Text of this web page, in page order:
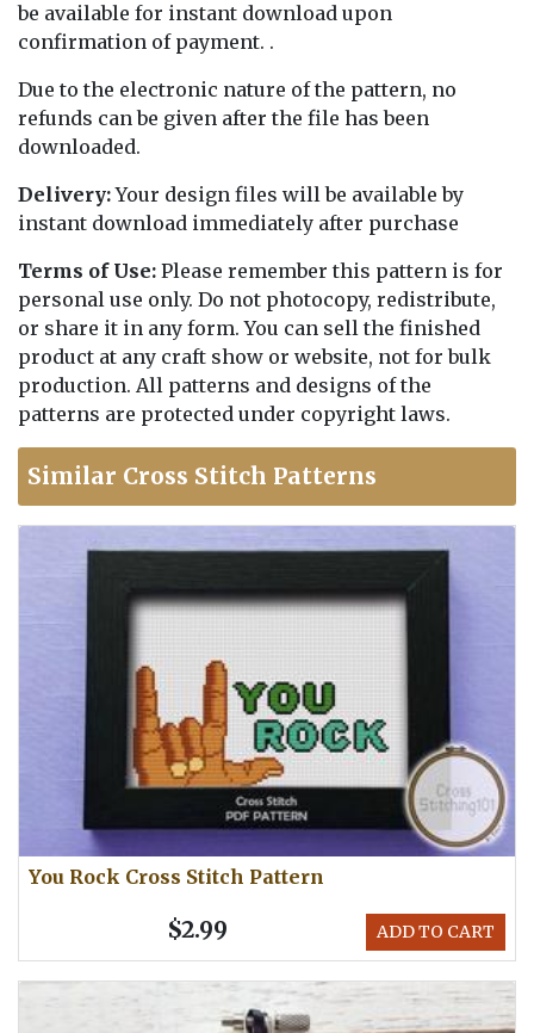
be available for instant download upon
confirmation of payment. .
Due to the electronic nature of the pattern, no
refunds can be given after the file has been
downloaded.
Delivery:Your design files will be available by
instant download immediately after purchase
Terms of Use: Please remember this pattern is for
personal use only. Do not photocopy, redistribute,
or share it in any form. You can sell the finished
product at any craft show or website, not for bulk
production. All patterns and designs of the
patterns are protected under copyright laws.
Similar Cross Stitch Patterns
You Rock Cross Stitch Pattern
ADD TO CART
$2.99